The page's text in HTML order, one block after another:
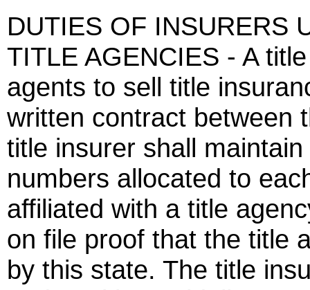
DUTIES OF INSURERS
TITLE AGENCIES - A
agents to sell title
written contract between
title insurer shall
numbers allocated to
affiliated with a title
on file proof that the title
by this state. The title